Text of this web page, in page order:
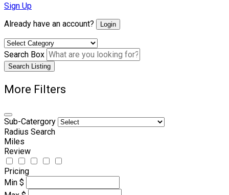
Sign Up
Already have an account?
Login
Search Box
Search Listing
More Filters
Sub-Catergory
Radius Search
Miles
Review
Pricing
Min $